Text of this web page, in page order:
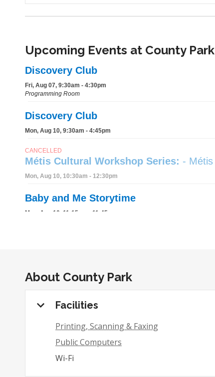
Upcoming Events at County Park
About County Park
Facilities
Printing, Scanning & Faxing
Public Computers
Wi-Fi